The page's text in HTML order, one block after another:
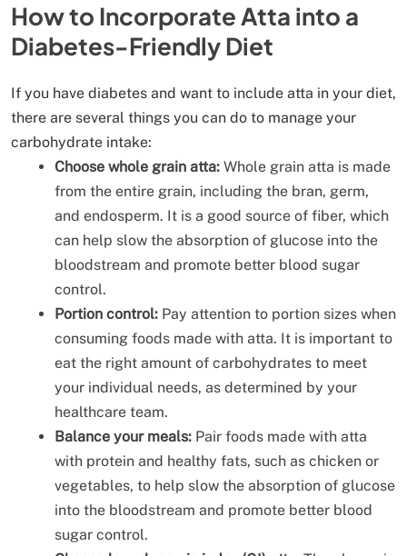
How to Incorporate Atta into a
Diabetes-Friendly Diet
If you have diabetes and want to include atta in your diet,
there are several things you can do to manage your
carbohydrate intake:
Choose whole grain atta: Whole grain atta is made
from the entire grain, including the bran, germ,
and endosperm. It is a good source of fiber, which
can help slow the absorption of glucose into the
bloodstream and promote better blood sugar
control.
Portion control: Pay attention to portion sizes when
consuming foods made with atta. It is important to
eat the right amount of carbohydrates to meet
your individual needs, as determined by your
healthcare team.
Balance your meals: Pair foods made with atta
with protein and healthy fats, such as chicken or
vegetables, to help slow the absorption of glucose
into the bloodstream and promote better blood
sugar control.